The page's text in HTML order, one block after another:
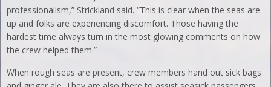
professionalism,” Strickland said. “This is clear when the seas are
up and folks are experiencing discomfort. Those having the
hardest time always turn in the most glowing comments on how
the crew helped them.”
When rough seas are present, crew members hand out sick bags